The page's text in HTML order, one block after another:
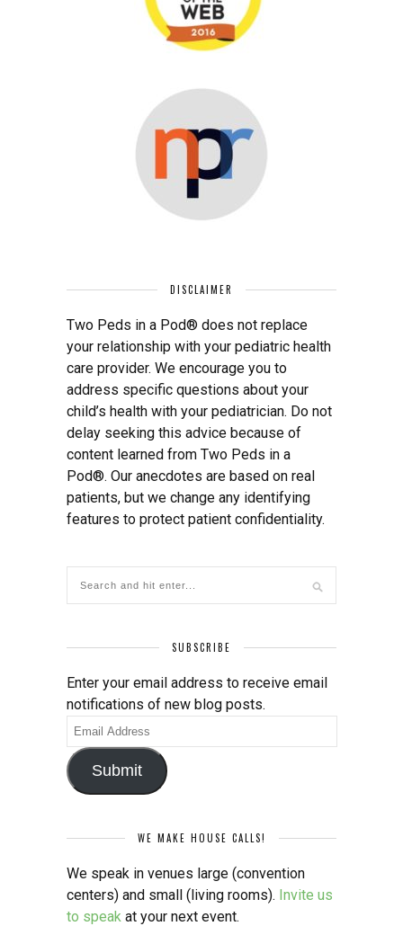
DISCLAIMER
Two Peds in a Pod® does not replace
your relationship with your pediatric health
care provider. We encourage you to
address specific questions about your
child’s health with your pediatrician. Do not
delay seeking this advice because of
content learned from Two Peds in a
Pod®. Our anecdotes are based on real
patients, but we change any identifying
features to protect patient confidentiality.
SUBSCRIBE
Enter your email address to receive email
notifications of new blog posts.
Email
Address
Submit
WE MAKE HOUSE CALLS!
We speak in venues large (convention
centers) and small (living rooms). Invite us
to speak at your next event.